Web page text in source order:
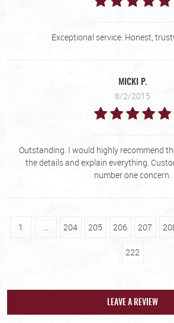
Exceptional service. Honest,
MICKI P.
8/2/2015
Outstanding. I would highly recommend
the details and explain everything.
number one concern.
1 ... 204 205 206 207
222
LEAVE A REVIEW